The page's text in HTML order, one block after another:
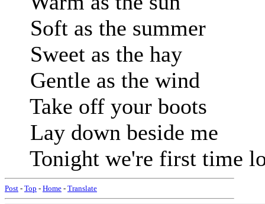
Soft as the summer
Sweet as the hay
Gentle as the wind
Take off your boots
Lay down beside me
Tonight we're first time
Post - Top - Home - Translate